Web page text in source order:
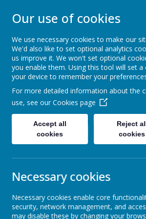
ST JOHN BOSCO
PRIMARY
Enjoy Embrace
School News Message from
Message from Mr
18 December 2020(by stjohnb)
Our use of cookies
We use necessary cookies to make our
We'd also like to set optional analytics
us improve it. We won't set optional
you enable them. Using this tool will set a
your device to remember your
For more detailed information about the
use, see our Cookies page
Accept all
cookies
Reject
cookies
Necessary cookies
Necessary cookies enable core
security, network management, and
may disable these by changing your